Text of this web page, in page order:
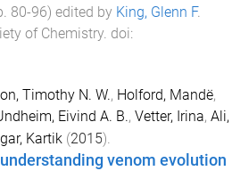
80-96) edited by King, Glenn F.
of Chemistry. doi:
Timothy N. W., Holford, Mandë,
Eivind A. B., Vetter, Irina, Ali,
Kartik(2015).
venom evolution